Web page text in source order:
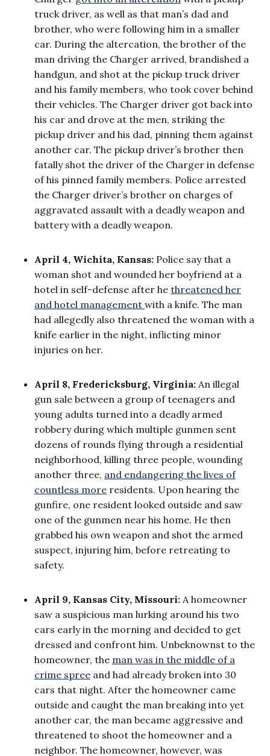
truck driver, as well as that man’s dad and
brother, who were following him in a smaller
car. During the altercation, the brother of the
man driving the Charger arrived, brandished a
handgun, and shot at the pickup truck driver
and his family members, who took cover behind
their vehicles. The Charger driver got back into
his car and drove at the men, striking the
pickup driver and his dad, pinning them against
another car. The pickup driver’s brother then
fatally shot the driver of the Charger in defense
of his pinned family members. Police arrested
the Charger driver’s brother on charges of
aggravated assault with a deadly weapon and
battery with a deadly weapon.
April 4, Wichita, Kansas: Police say that a
woman shot and wounded her boyfriend at a
hotel in self-defense after he threatened her
and hotel management with a knife. The man
had allegedly also threatened the woman with a
knife earlier in the night, inflicting minor
injuries on her.
April 8, Fredericksburg, Virginia: An illegal
gun sale between a group of teenagers and
young adults turned into a deadly armed
robbery during which multiple gunmen sent
dozens of rounds flying through a residential
neighborhood, killing three people, wounding
another three, and endangering the lives of
countless more residents. Upon hearing the
gunfire, one resident looked outside and saw
one of the gunmen near his home. He then
grabbed his own weapon and shot the armed
suspect, injuring him, before retreating to
safety.
April 9, Kansas City, Missouri: A homeowner
saw a suspicious man lurking around his two
cars early in the morning and decided to get
dressed and confront him. Unbeknownst to the
homeowner, the man was in the middle of a
crime spree and had already broken into 30
cars that night. After the homeowner came
outside and caught the man breaking into yet
another car, the man became aggressive and
threatened to shoot the homeowner and a
neighbor. The homeowner, however, was